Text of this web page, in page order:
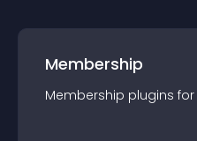
Membership
Membership plugins for